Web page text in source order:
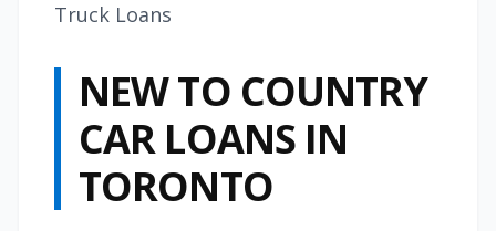
Truck Loans
NEW TO COUNTRY
CAR LOANS IN
TORONTO